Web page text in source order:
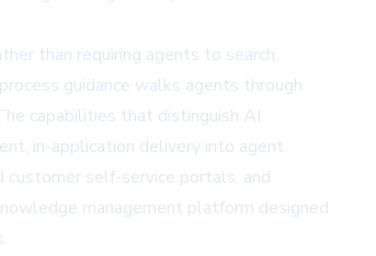
than requiring agents to search,
guidance walks agents through
capabilities that distinguish AI
in-application delivery into agent
self-service portals, and
management platform designed